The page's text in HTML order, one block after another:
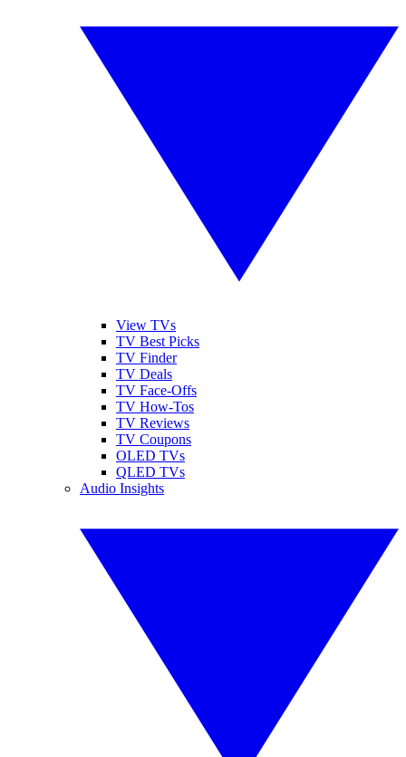
View TVs
TV Best Picks
TV Finder
TV Deals
TV Face-Offs
TV How-Tos
TV Reviews
TV Coupons
OLED TVs
QLED TVs
Audio Insights